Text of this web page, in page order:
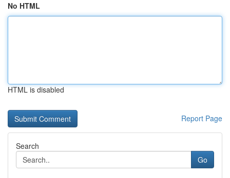
No HTML
HTML is disabled
Report Page
Search
Go